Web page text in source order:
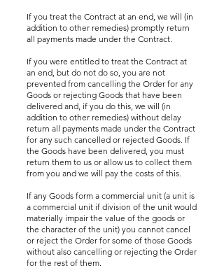
If you treat the Contract at an end, we will (in
addition to other remedies) promptly return
all payments made under the Contract.
If you were entitled to treat the Contract at
an end, but do not do so, you are not
prevented from cancelling the Order for any
Goods or rejecting Goods that have been
delivered and, if you do this, we will (in
addition to other remedies) without delay
return all payments made under the Contract
for any such cancelled or rejected Goods. If
the Goods have been delivered, you must
return them to us or allow us to collect them
from you and we will pay the costs of this.
If any Goods form a commercial unit (a unit is
a commercial unit if division of the unit would
materially impair the value of the goods or
the character of the unit) you cannot cancel
or reject the Order for some of those Goods
without also cancelling or rejecting the Order
for the rest of them.